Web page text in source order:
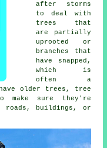
after storms
to deal with
trees that
are partially
uprooted or
branches that
have snapped,
which is
often a
older trees, tree
make sure they're
roads, buildings, or